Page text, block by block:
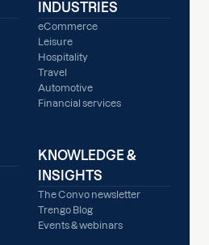
INDUSTRIES
eCommerce
Leisure
Hospitality
Travel
Automotive
Financial services
KNOWLEDGE &
INSIGHTS
The Convo newsletter
Trengo Blog
Events & webinars